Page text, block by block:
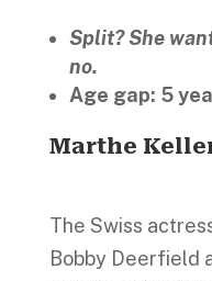
Split? She
no.
Age gap: 5
Marthe Keller
The Swiss
Bobby Deerfield